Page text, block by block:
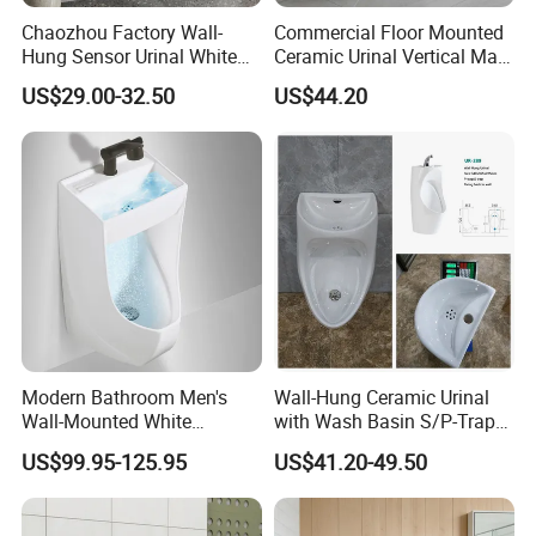
FAQ
Q:how to pay A:First pay a 30% deposit in
advance, we will arrange production, and finally
pay the full payment to arrange delivery.
Chaozhou Factory Wall-
Hung Sensor Urinal White
Ceramic Automatic Flush
Wall-Mounted Men Urinal
US$29.00-32.50
Commercial Floor Mounted
Ceramic Urinal Vertical Male
Porcelain Pedestal Urinal for
Airport and Station
US$44.20
Modern Bathroom Men's
Wall-Mounted White
Ceramic Toilet Bowl Basin
with Sensor
US$99.95-125.95
Wall-Hung Ceramic Urinal
with Wash Basin S/P-Trap
Integrated Washing Tap
White Urinal
US$41.20-49.50